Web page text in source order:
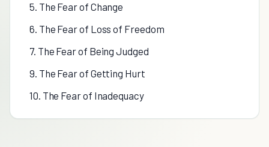
5. The Fear of Change
6. The Fear of Loss of Freedom
7. The Fear of Being Judged
9. The Fear of Getting Hurt
10. The Fear of Inadequacy